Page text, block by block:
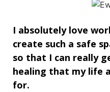
I absolutely love
create such a safe
so that I can really
healing that my life
for.